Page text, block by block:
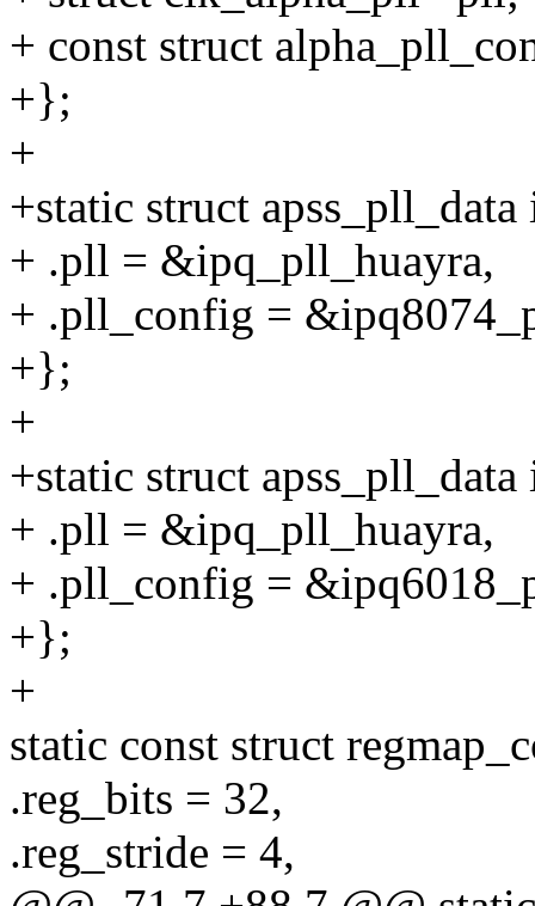
+ const struct
+};
+
+static struct
+ .pll = &ipq_pll_huayra,
+ .pll_config =
+};
+
+static struct
+ .pll = &ipq_pll_huayra,
+ .pll_config =
+};
+
static const struct
.reg_bits = 32,
.reg_stride = 4,